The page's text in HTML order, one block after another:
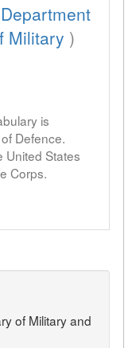
Department
Military )
is
Defence.
United States
Corps.
of Military and